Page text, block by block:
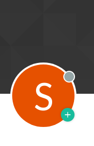
S